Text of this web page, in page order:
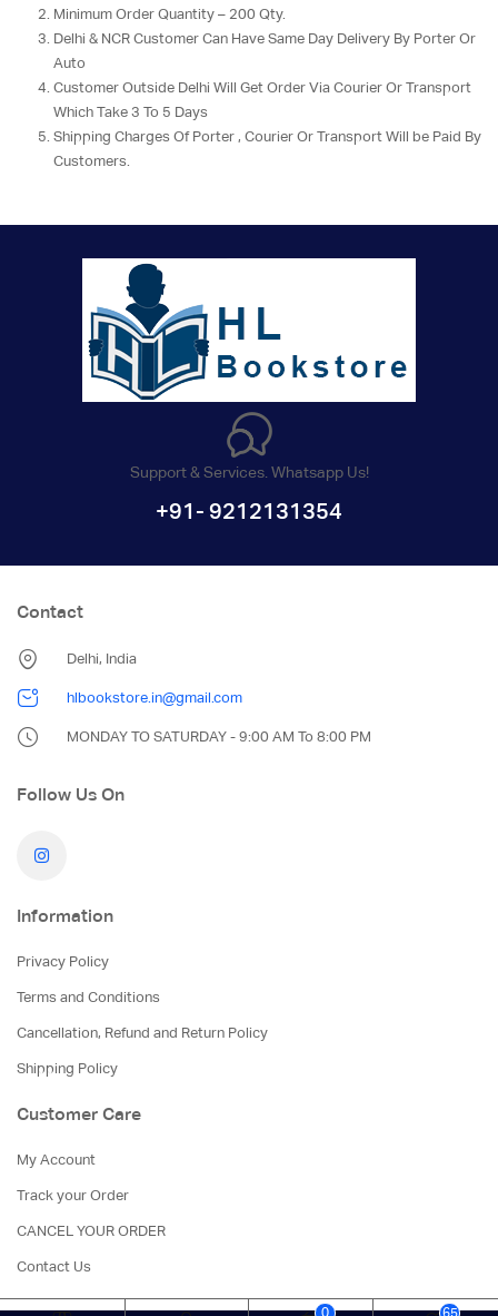
Minimum Order Quantity – 200 Qty.
Delhi & NCR Customer Can Have Same Day Delivery By Porter Or
Auto
Customer Outside Delhi Will Get Order Via Courier Or Transport
Which Take 3 To 5 Days
Shipping Charges Of Porter , Courier Or Transport Will be Paid By
Customers.
0 65
Support & Services. Whatsapp Us!
+91- 9212131354
Contact
Delhi, India
hlbookstore.in@gmail.com
MONDAY TO SATURDAY - 9:00 AM To 8:00 PM
Follow Us On
Information
Privacy Policy
Terms and Conditions
Cancellation, Refund and Return Policy
Shipping Policy
Customer Care
My Account
Track your Order
CANCEL YOUR ORDER
Contact Us